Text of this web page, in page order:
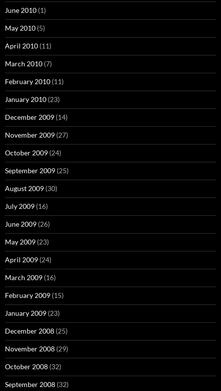
June 2010 (1)
May 2010 (5)
April 2010 (11)
March 2010 (7)
February 2010 (11)
January 2010 (23)
December 2009 (14)
November 2009 (27)
October 2009 (24)
September 2009 (25)
August 2009 (30)
July 2009 (16)
June 2009 (26)
May 2009 (23)
April 2009 (24)
March 2009 (16)
February 2009 (15)
January 2009 (23)
December 2008 (25)
November 2008 (29)
October 2008 (32)
September 2008 (32)